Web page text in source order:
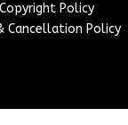
Copyright Policy
Cancellation Policy